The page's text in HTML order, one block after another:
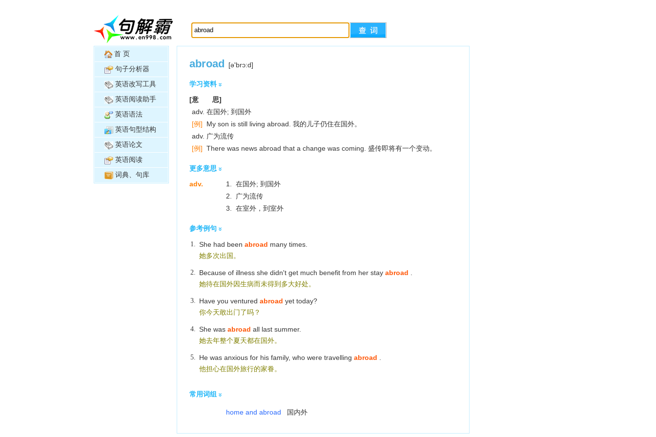
首 页
句子分析器
英语改写工具
英语阅读助手
英语语法
英语句型结构
英语论文
英语阅读
词典、句库
abroad [ә'brɔ:d]
学习资料
[意 思]
adv. 在国外; 到国外
[例] My son is still living abroad. 我的儿子仍住在国外。
adv. 广为流传
[例] There was news abroad that a change was coming. 盛传即将有一个变动。
更多意思
adv.
1. 在国外; 到国外
2. 广为流传
3. 在室外，到室外
参考例句
1. She had been abroad many times.
她多次出国。
2. Because of illness she didn't get much benefit from her stay abroad
她待在国外因生病而未得到多大好处。
3. Have you ventured abroad yet today?
你今天敢出门了吗？
4. She was abroad all last summer.
她去年整个夏天都在国外。
5. He was anxious for his family, who were travelling abroad
他担心在国外旅行的家眷。
常用词组
home and abroad 国内外